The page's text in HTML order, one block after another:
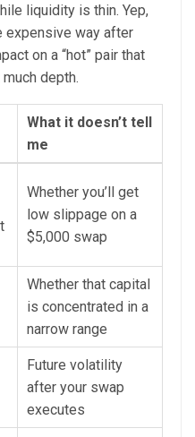
liquidity is thin. Yep,
expensive way after
on a “hot” pair that
depth.
What it doesn’t tell
me
Whether you’ll get
low slippage on a
$5,000 swap
Whether that capital
is concentrated in a
narrow range
Future volatility
after your swap
executes